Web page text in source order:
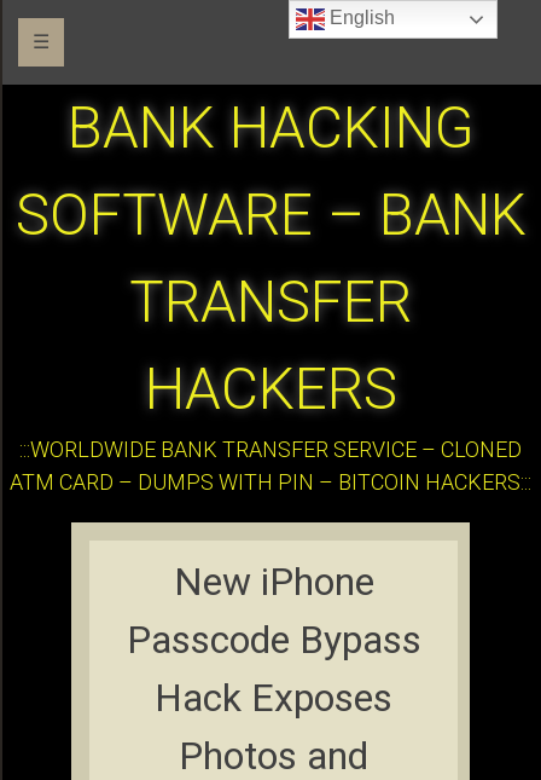
☰
BANK HACKING
SOFTWARE – BANK
TRANSFER
HACKERS
:::WORLDWIDE BANK TRANSFER SERVICE – CLONED
ATM CARD – DUMPS WITH PIN – BITCOIN HACKERS:::
New iPhone
Passcode Bypass
Hack Exposes
Photos and
English